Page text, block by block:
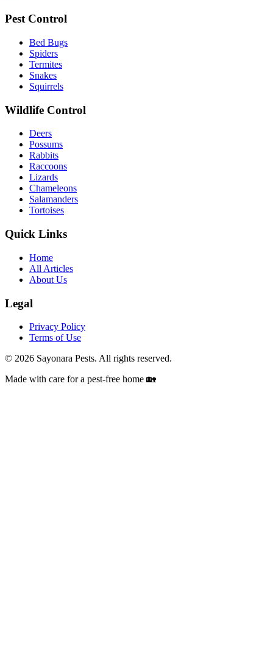
Pest Control
Bed Bugs
Spiders
Termites
Snakes
Squirrels
Wildlife Control
Deers
Possums
Rabbits
Raccoons
Lizards
Chameleons
Salamanders
Tortoises
Quick Links
Home
All Articles
About Us
Legal
Privacy Policy
Terms of Use
© 2026 Sayonara Pests. All rights reserved.
Made with care for a pest-free home 🏡